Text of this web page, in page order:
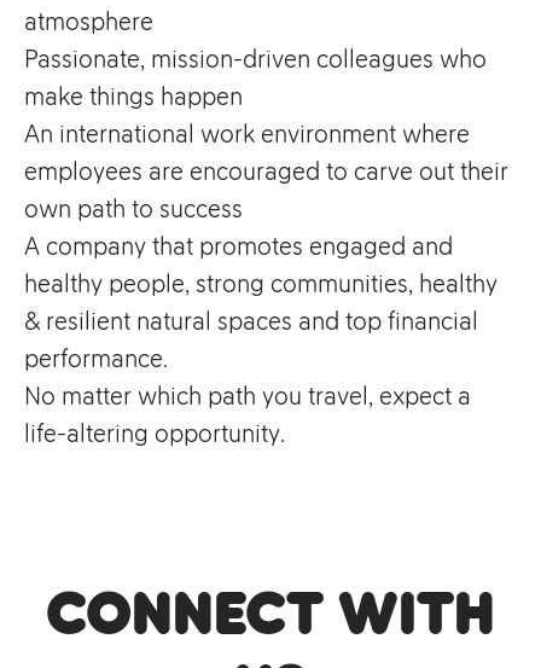
atmosphere
Passionate, mission-driven colleagues who
make things happen
An international work environment where
employees are encouraged to carve out their
own path to success
A company that promotes engaged and
healthy people, strong communities, healthy
& resilient natural spaces and top financial
performance.
No matter which path you travel, expect a
life-altering opportunity.
Connect with